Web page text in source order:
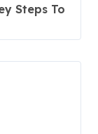
Steps To